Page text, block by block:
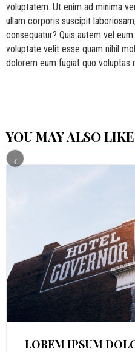
voluptatem. Ut enim ad minima
ullam corporis suscipit
consequatur? Quis autem vel
voluptate velit esse quam nihil
dolorem eum fugiat quo voluptas
YOU MAY ALSO LIKE
LOREM IPSUM
‹